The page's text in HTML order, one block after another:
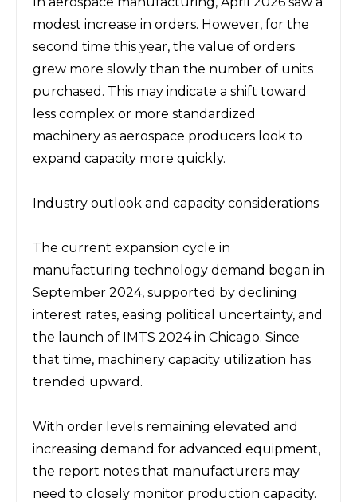
modest increase in orders. However, for the
second time this year, the value of orders
grew more slowly than the number of units
purchased. This may indicate a shift toward
less complex or more standardized
machinery as aerospace producers look to
expand capacity more quickly.
Industry outlook and capacity considerations
The current expansion cycle in
manufacturing technology demand began in
September 2024, supported by declining
interest rates, easing political uncertainty, and
the launch of IMTS 2024 in Chicago. Since
that time, machinery capacity utilization has
trended upward.
With order levels remaining elevated and
increasing demand for advanced equipment,
the report notes that manufacturers may
need to closely monitor production capacity.